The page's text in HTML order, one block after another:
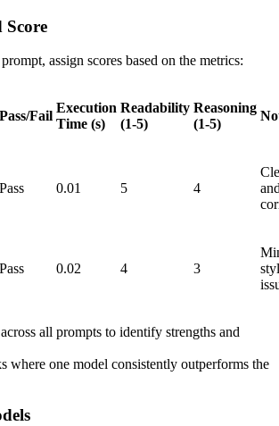
Score
assign scores based on the metrics:
Pass/Fail
Execution
Time (s)
Readability
(1-5)
Reasoning
(1-5)
Pass 0.01 5 4
Pass 0.02 4 3
all prompts to identify strengths and
where one model consistently outperforms the